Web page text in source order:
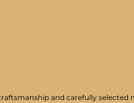
and carefully selected